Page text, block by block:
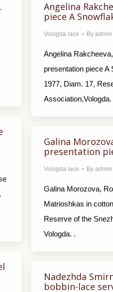
Angelina
piece A
Vologda lace By admin
Angelina
presentation piece A
1977, Diam. 17,
Association,Vologda.
Galina
presentation
Vologda lace By admin
Galina Morozova,
Matrioshkas in
Reserve of the
Vologda. .
Nadezhda
bobbin-lace